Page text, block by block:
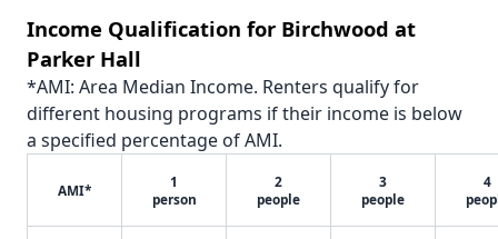
Income Qualification for Birchwood at
Parker Hall
*AMI: Area Median Income. Renters qualify for
different housing programs if their income is below
a specified percentage of AMI.
AMI*
1
person
2
people
3
people
4